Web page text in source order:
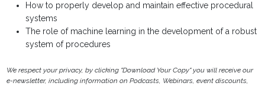
How to properly develop and maintain effective procedural
systems
The role of machine learning in the development of a robust
system of procedures
We respect your privacy, by clicking "Download Your Copy" you will receive our
e-newsletter, including information on Podcasts, Webinars, event discounts,